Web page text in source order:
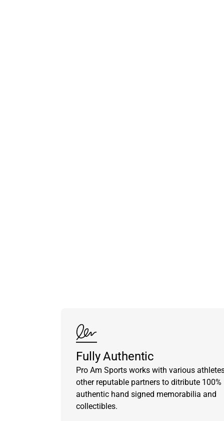
Fully Authentic
Pro Am Sports works with various
other reputable partners to ditribute 100%
authentic hand signed memorabilia and
collectibles.